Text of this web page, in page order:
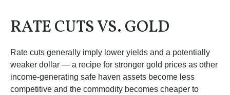
RATE CUTS VS. GOLD
Rate cuts generally imply lower yields and a potentially
weaker dollar — a recipe for stronger gold prices as other
income-generating safe haven assets become less
competitive and the commodity becomes cheaper to